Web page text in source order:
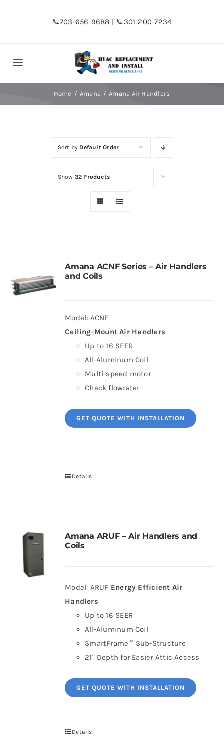
📞703-656-9688 | 📞301-200-7234
Toggle
Navigation
Request Information
Home Amana Amana Air Handlers
Sort by Default Order
Show 32 Products
Amana ACNF Series – Air Handlers
and Coils
Model: ACNF
Ceiling-Mount Air Handlers
Up to 16 SEER
All-Aluminum Coil
Multi-speed motor
Check flowrater
GET QUOTE WITH INSTALLATION
Details
Amana ARUF – Air Handlers and
Coils
Model: ARUF Energy Efficient Air
Handlers
Up to 16 SEER
All-Aluminum Coil
SmartFrame™ Sub-Structure
21" Depth for Easier Attic Access
GET QUOTE WITH INSTALLATION
Details